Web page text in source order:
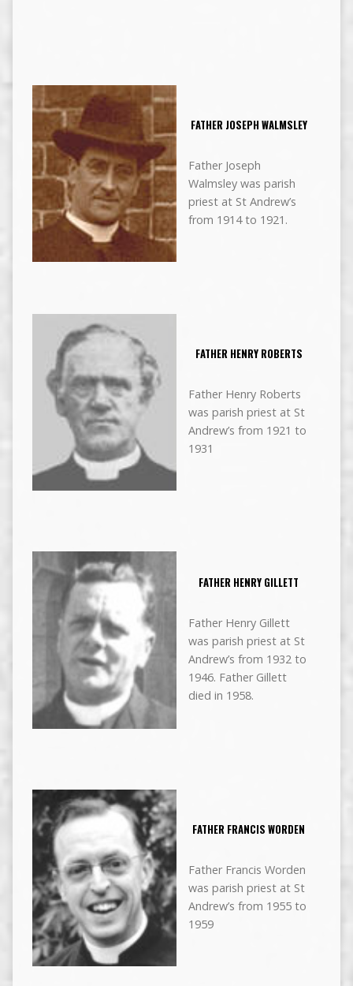
FATHER JOSEPH WALMSLEY
Father Joseph
Walmsley was parish
priest at St Andrew’s
from 1914 to 1921.
FATHER HENRY ROBERTS
Father Henry Roberts
was parish priest at St
Andrew’s from 1921 to
1931
FATHER HENRY GILLETT
Father Henry Gillett
was parish priest at St
Andrew’s from 1932 to
1946. Father Gillett
died in 1958.
FATHER FRANCIS WORDEN
Father Francis Worden
was parish priest at St
Andrew’s from 1955 to
1959